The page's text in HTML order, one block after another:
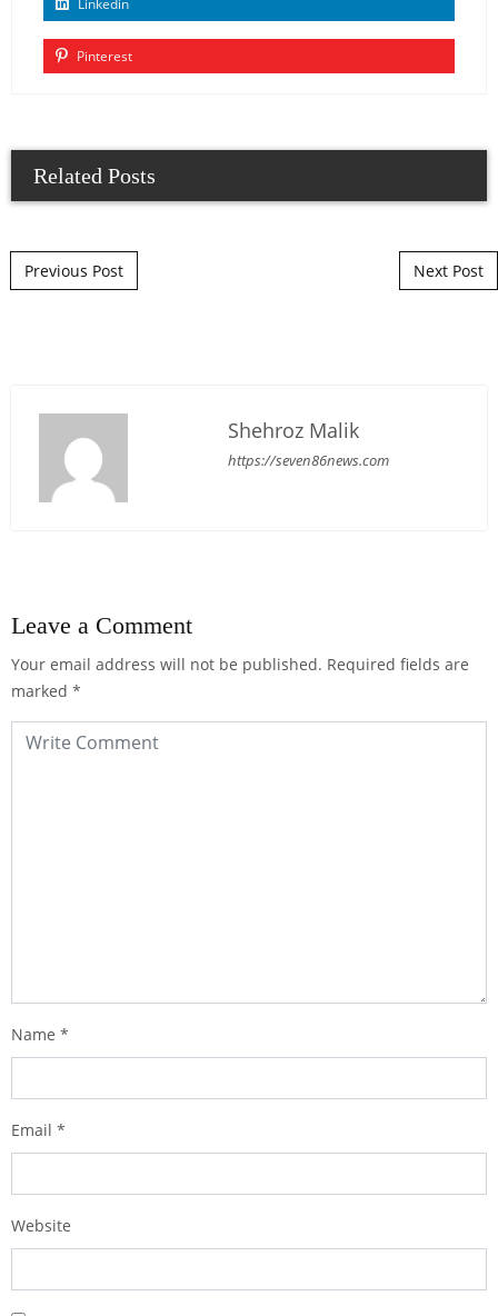
Linkedin
Pinterest
Related Posts
Post navigation
Previous Post Next Post
Shehroz Malik
https://seven86news.com
Leave a Comment
Your email address will not be published. Required fields are
marked *
Name *
Email *
Website